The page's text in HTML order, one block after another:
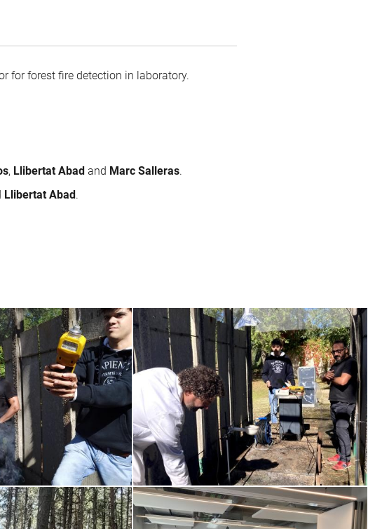
for forest fire detection in laboratory.
, Llibertat Abad and Marc Salleras.
Llibertat Abad.